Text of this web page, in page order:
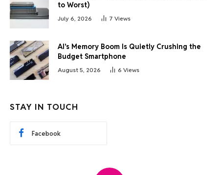
to Worst)
July 6, 2026 7 Views
AI’s Memory Boom Is Quietly Crushing the
Budget Smartphone
August 5, 2026 6 Views
STAY IN TOUCH
Facebook